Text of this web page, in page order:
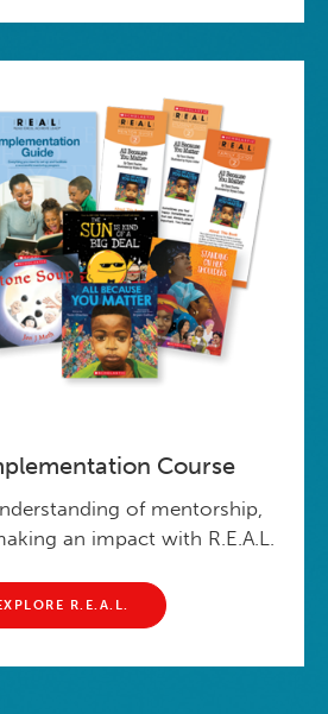
Course
of mentorship,
an impact with R.E.A.L.
R.E.A.L.